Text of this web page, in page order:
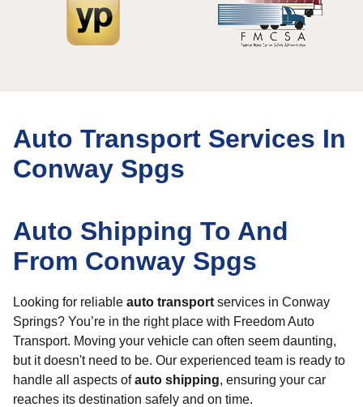
Auto Transport Services In
Conway Spgs
Auto Shipping To And
From Conway Spgs
Looking for reliable auto transport services in Conway
Springs? You’re in the right place with Freedom Auto
Transport. Moving your vehicle can often seem daunting,
but it doesn't need to be. Our experienced team is ready to
handle all aspects ofauto shipping, ensuring your car
reaches its destination safely and on time.